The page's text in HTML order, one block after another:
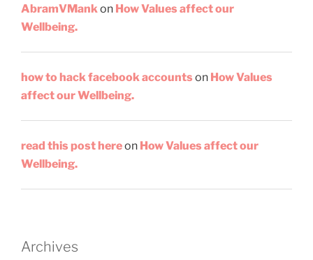
AbramVMank on How Values affect our
Wellbeing.
how to hack facebook accounts on How Values
affect our Wellbeing.
read this post hereon How Values affect our
Wellbeing.
Archives